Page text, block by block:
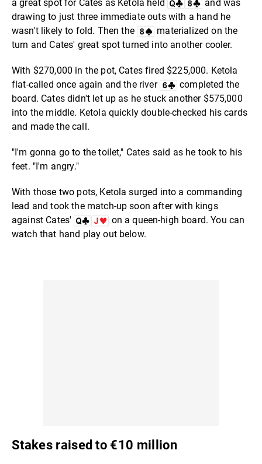
a great spot for Cates as Ketola held
and was
drawing to just three immediate outs with a hand he
wasn't likely to fold. Then the
materialized on the
turn and Cates' great spot turned into another cooler.
With $270,000 in the pot, Cates fired $225,000. Ketola
flat-called once again and the river
completed the
board. Cates didn't let up as he stuck another $575,000
into the middle. Ketola quickly double-checked his cards
and made the call.
"I'm gonna go to the toilet," Cates said as he took to his
feet. "I'm angry."
With those two pots, Ketola surged into a commanding
lead and took the match-up soon after with kings
against Cates'
on a queen-high board. You can
watch that hand play out below.
Stakes raised to €10 million